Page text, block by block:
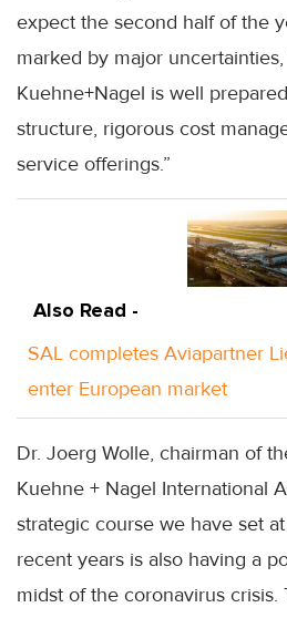
expect the second half of the
marked by major
Kuehne+Nagel is well
structure, rigorous cost
service offerings.”
Also Read -
SAL completes Aviapartner
enter European market
Dr. Joerg Wolle, chairman of
Kuehne + Nagel International
strategic course we have set
recent years is also having a
midst of the coronavirus crisis.